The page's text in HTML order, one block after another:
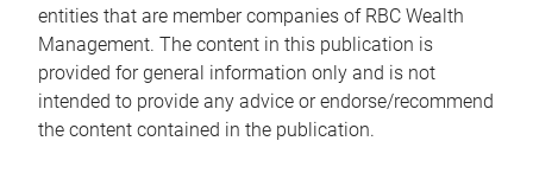
entities that are member companies of RBC Wealth
Management. The content in this publication is
provided for general information only and is not
intended to provide any advice or endorse/recommend
the content contained in the publication.